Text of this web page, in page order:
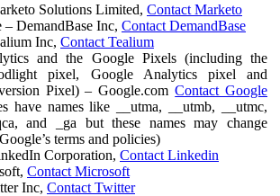
Solutions Limited, Contact Marketo
– DemandBase Inc, Contact DemandBase
Inc, Contact Tealium
and the Google Pixels (including the
pixel, Google Analytics pixel and
Pixel) – Google.comContact Google
have names like __utma, __utmb, __utmc,
and _ga but these names may change
terms and policies)
Corporation, Contact Linkedin
Contact Microsoft
Inc, Contact Twitter